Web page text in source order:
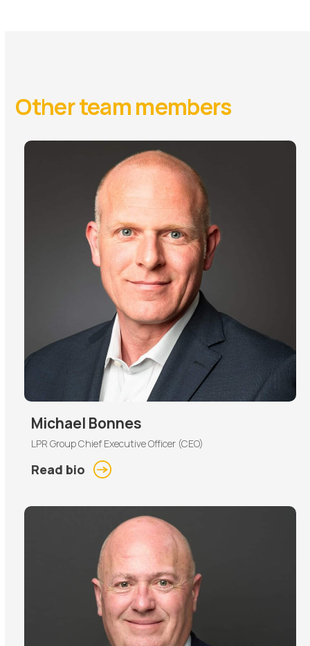
Other team members
Michael Bonnes
LPR Group Chief Executive Officer (CEO)
Read bio